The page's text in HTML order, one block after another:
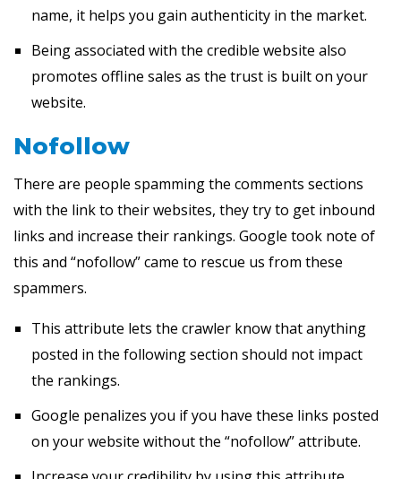
name, it helps you gain authenticity in the market.
Being associated with the credible website also
promotes offline sales as the trust is built on your
website.
Nofollow
There are people spamming the comments sections
with the link to their websites, they try to get inbound
links and increase their rankings. Google took note of
this and “nofollow” came to rescue us from these
spammers.
This attribute lets the crawler know that anything
posted in the following section should not impact
the rankings.
Google penalizes you if you have these links posted
on your website without the “nofollow” attribute.